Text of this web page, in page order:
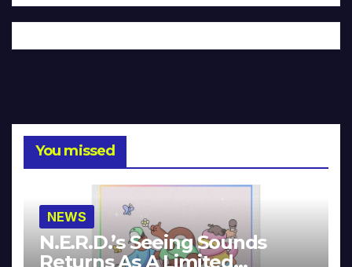
You missed
NEWS
N.E.R.D.’s Seeing Sounds
Returns As A Limited